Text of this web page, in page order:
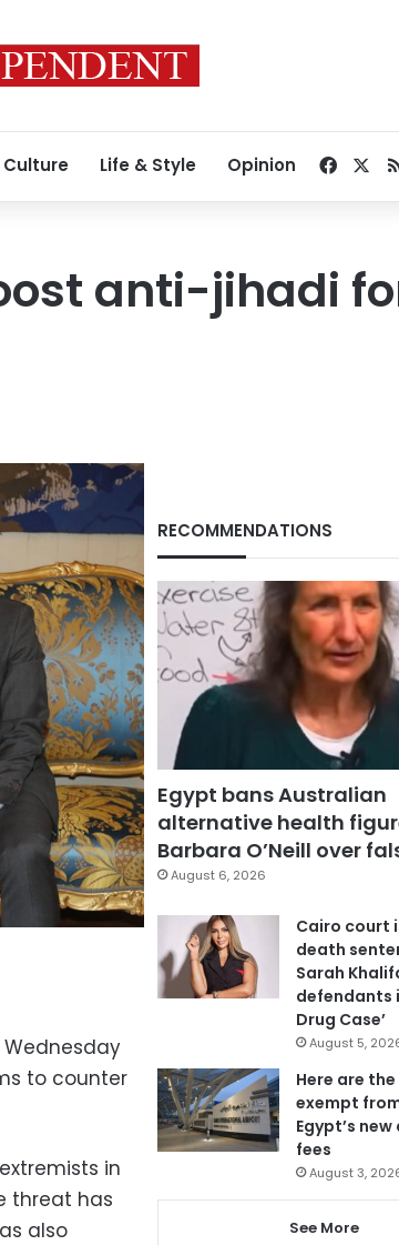
Culture Life & Style Opinion
anti-jihadi
to counter
in
threat has
also
RECOMMENDATIONS
Egypt bans Australian
alternative health
Barbara O’Neill over
August 6, 2026
Cairo court
death
Sarah
defendants
Drug Case’
August 5,
Here are
exempt
Egypt’s
fees
August 3,
See More